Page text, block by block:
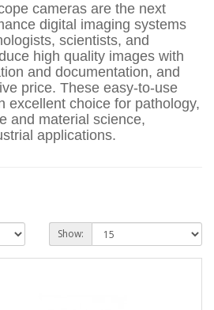
cameras are the next
digital imaging systems
scientists, and
high quality images with
and documentation, and
price. These easy-to-use
excellent choice for pathology,
and material science,
applications.
Show: